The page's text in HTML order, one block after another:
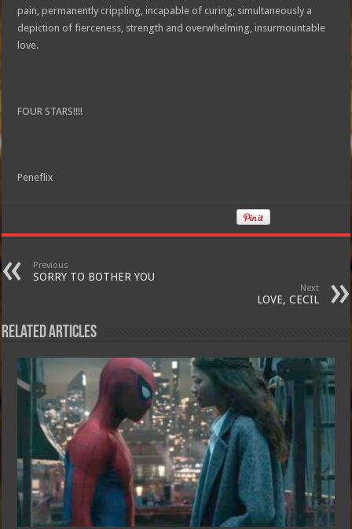
pain, permanently crippling, incapable of curing; simultaneously a
depiction of fierceness, strength and overwhelming, insurmountable
love.
FOUR STARS!!!!
Peneflix
Previous
SORRY TO BOTHER YOU
Next
LOVE, CECIL
Related Articles